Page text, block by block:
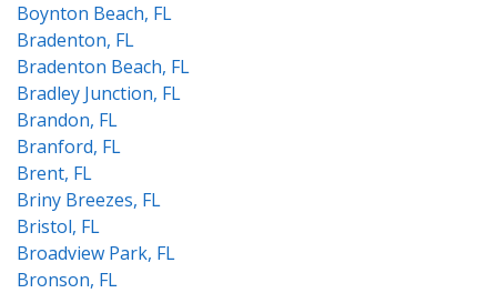
Boynton Beach, FL
Bradenton, FL
Bradenton Beach, FL
Bradley Junction, FL
Brandon, FL
Branford, FL
Brent, FL
Briny Breezes, FL
Bristol, FL
Broadview Park, FL
Bronson, FL